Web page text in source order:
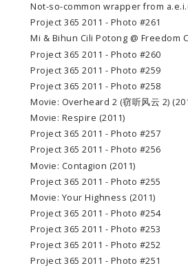
Not-so-common wrapper from
Project 365 2011 - Photo #261
Mi & Bihun Cili Potong @ Freedom
Project 365 2011 - Photo #260
Project 365 2011 - Photo #259
Project 365 2011 - Photo #258
Movie: Overheard 2 (窃听风云 2)
Movie: Respire (2011)
Project 365 2011 - Photo #257
Project 365 2011 - Photo #256
Movie: Contagion (2011)
Project 365 2011 - Photo #255
Movie: Your Highness (2011)
Project 365 2011 - Photo #254
Project 365 2011 - Photo #253
Project 365 2011 - Photo #252
Project 365 2011 - Photo #251